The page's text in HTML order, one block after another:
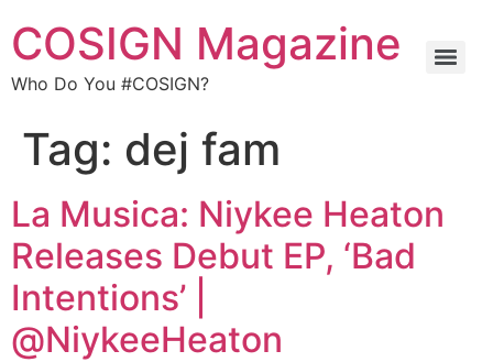
COSIGN Magazine
Who Do You #COSIGN?
Tag: dej fam
La Musica: Niykee Heaton
Releases Debut EP, ‘Bad
Intentions’ |
@NiykeeHeaton